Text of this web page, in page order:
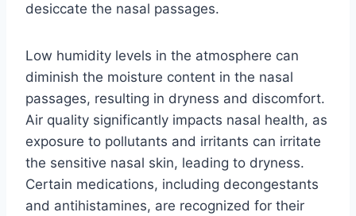
desiccate the nasal passages.
Low humidity levels in the atmosphere can
diminish the moisture content in the nasal
passages, resulting in dryness and discomfort.
Air quality significantly impacts nasal health, as
exposure to pollutants and irritants can irritate
the sensitive nasal skin, leading to dryness.
Certain medications, including decongestants
and antihistamines, are recognized for their